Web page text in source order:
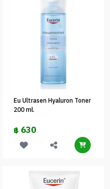
Eu Ultrasen Hyaluron Toner
200 ml.
฿ 630